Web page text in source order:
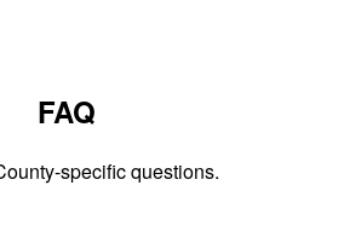
FAQ
specific questions.